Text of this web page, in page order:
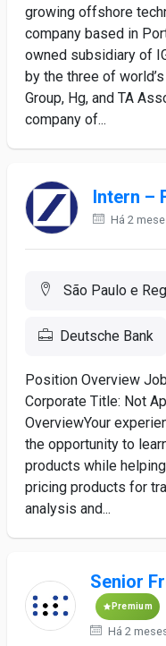
growing offshore
company based in
owned subsidiary of
by the three of
Group, Hg, and TA
company of...
Intern –
Há 2
São Paulo e
Deutsche Bank
Position Overview
Corporate Title: Not
OverviewYour
the opportunity to
products while
pricing products for
analysis and...
Senior
Premium
Há 2